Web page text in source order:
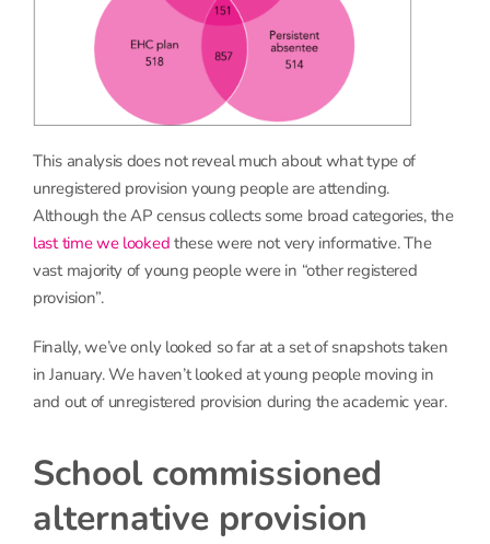
This analysis does not reveal much about what type of
unregistered provision young people are attending.
Although the AP census collects some broad categories, the
last time we looked these were not very informative. The
vast majority of young people were in “other registered
provision”.
Finally, we’ve only looked so far at a set of snapshots taken
in January. We haven’t looked at young people moving in
and out of unregistered provision during the academic year.
School commissioned
alternative provision